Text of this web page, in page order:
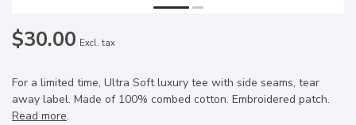
$30.00 Excl. tax
For a limited time, Ultra Soft luxury tee with side seams, tear
away label. Made of 100% combed cotton. Embroidered patch.
Read more.